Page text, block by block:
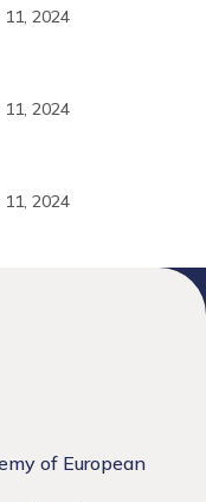
2024
2024
2024
of European